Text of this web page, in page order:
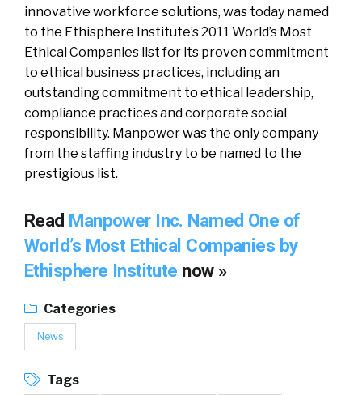
innovative workforce solutions, was today named
to the Ethisphere Institute’s 2011 World’s Most
Ethical Companies list for its proven commitment
to ethical business practices, including an
outstanding commitment to ethical leadership,
compliance practices and corporate social
responsibility. Manpower was the only company
from the staffing industry to be named to the
prestigious list.
Read Manpower Inc. Named One of
World’s Most Ethical Companies by
Ethisphere Institute now »
Categories
News
Tags